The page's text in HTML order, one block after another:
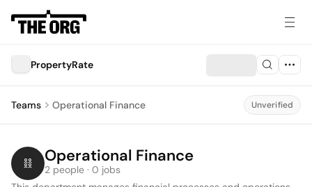
PropertyRate
Teams Operational Finance Unverified
Operational Finance
2 people · 0 jobs